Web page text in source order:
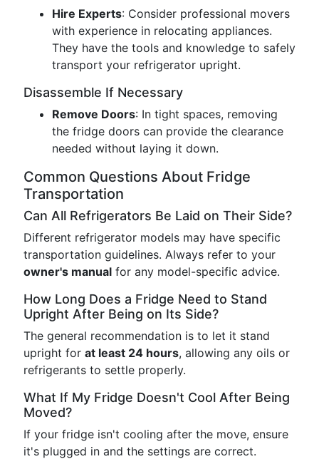
Hire Experts: Consider professional movers
with experience in relocating appliances.
They have the tools and knowledge to safely
transport your refrigerator upright.
Disassemble If Necessary
Remove Doors: In tight spaces, removing
the fridge doors can provide the clearance
needed without laying it down.
Common Questions About Fridge
Transportation
Can All Refrigerators Be Laid on Their Side?
Different refrigerator models may have specific
transportation guidelines. Always refer to your
owner's manual for any model-specific advice.
How Long Does a Fridge Need to Stand
Upright After Being on Its Side?
The general recommendation is to let it stand
upright for at least 24 hours, allowing any oils or
refrigerants to settle properly.
What If My Fridge Doesn't Cool After Being
Moved?
If your fridge isn't cooling after the move, ensure
it's plugged in and the settings are correct.